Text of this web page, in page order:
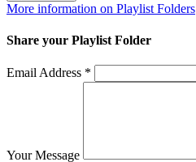
More information on Playlist Folders
Share your Playlist Folder
Email Address *
Your Message